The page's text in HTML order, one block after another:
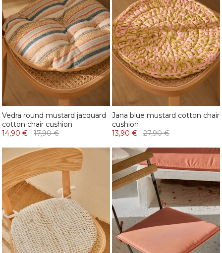
Vedra round mustard jacquard
cotton chair cushion
14,90 €
17,90 €
Jana blue mustard cotton chair
cushion
13,90 €
27,90 €